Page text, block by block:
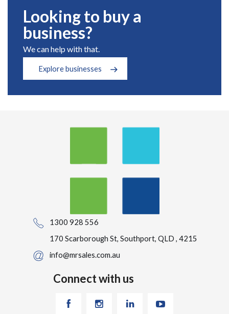
Looking to buy a
business?
We can help with that.
Explore businesses
1300 928 556
170 Scarborough St, Southport, QLD , 4215
info@mrsales.com.au
Connect with us